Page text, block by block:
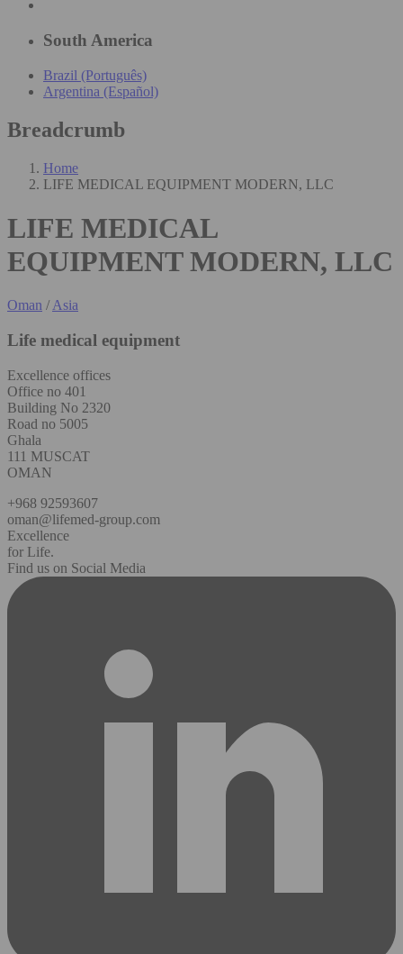
South America
Brazil (Português)
Argentina (Español)
Breadcrumb
Home
LIFE MEDICAL EQUIPMENT MODERN, LLC
LIFE MEDICAL
EQUIPMENT MODERN, LLC
Oman /Asia
Life medical equipment
Excellence offices
Office no 401
Building No 2320
Road no 5005
Ghala
111 MUSCAT
OMAN
+968 92593607
oman@lifemed-group.com
Excellence
for Life.
Find us on Social Media